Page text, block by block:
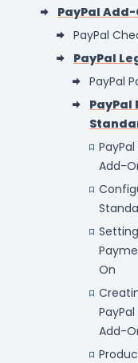
PayPal Add-
PayPal
PayPal
PayPal
PayPal
Add-
On
Add-